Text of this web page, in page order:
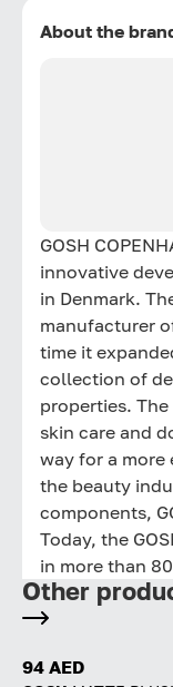
About the
GOSH
innovative
in Denmark.
manufacturer
time it
collection of
properties.
skin care and
way for a
the beauty
components,
Today, the
in more than
Other
94 AED